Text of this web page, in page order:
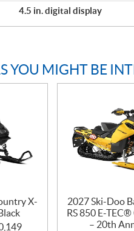
4.5 in. digital display
YOU MIGHT BE
X-
2027 Ski-Doo
RS 850 E-
– 20th